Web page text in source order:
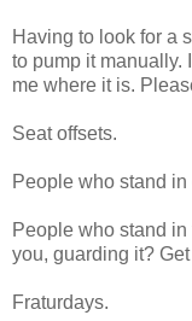
Having to look for a
to pump it manually.
me where it is.
Seat offsets.
People who stand in
People who stand
you, guarding it?
Fraturdays.